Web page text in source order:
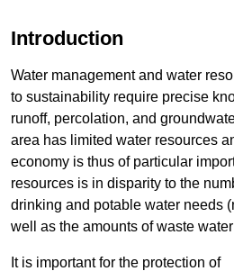
Introduction
Water management and water
to sustainability require precise
runoff, percolation, and
area has limited water resources
economy is thus of particular
resources is in disparity to the
drinking and potable water needs
well as the amounts of waste
It is important for the protection of